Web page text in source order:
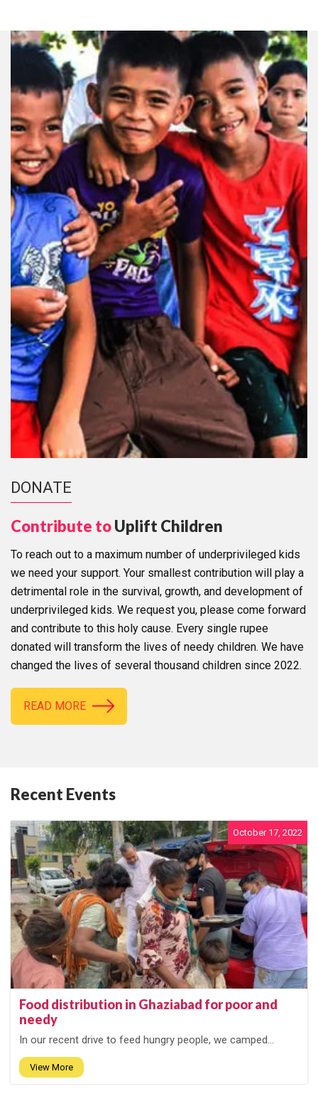
DONATE
Contribute toUplift Children
To reach out to a maximum number of underprivileged kids
we need your support. Your smallest contribution will play a
detrimental role in the survival, growth, and development of
underprivileged kids. We request you, please come forward
and contribute to this holy cause. Every single rupee
donated will transform the lives of needy children. We have
changed the lives of several thousand children since 2022.
READ MORE
Recent Events
October 17, 2022
Food distribution in Ghaziabad for poor and
needy
In our recent drive to feed hungry people, we camped...
View More